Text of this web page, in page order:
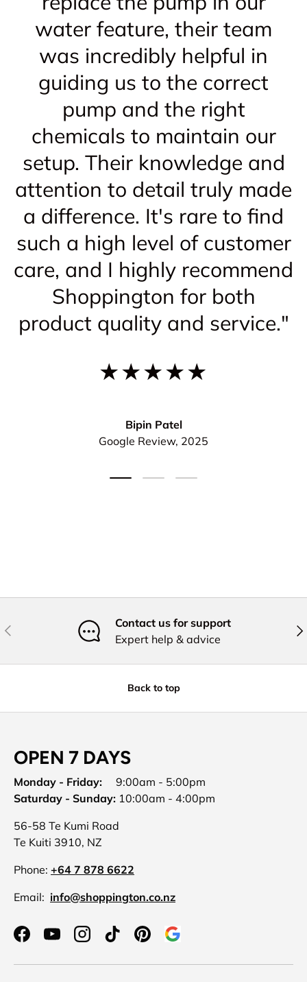
water feature, their team
was incredibly helpful in
guiding us to the correct
pump and the right
chemicals to maintain our
setup. Their knowledge and
attention to detail truly made
a difference. It's rare to find
such a high level of customer
care, and I highly recommend
Shoppington for both
product quality and service."
★★★★★
Bipin Patel
Google Review, 2025
Previous
Contact us for support
Expert help & advice
Back to top
OPEN 7 DAYS
Monday - Friday:
9:00am - 5:00pm
Saturday - Sunday: 10:00am - 4:00pm
56-58 Te Kumi Road
Te Kuiti 3910, NZ
Phone: +64 7 878 6622
Email: info@shoppington.co.nz
FacebookYouTubeInstagramTikTokPinterest